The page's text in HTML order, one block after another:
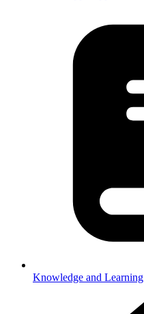
Knowledge and Learning